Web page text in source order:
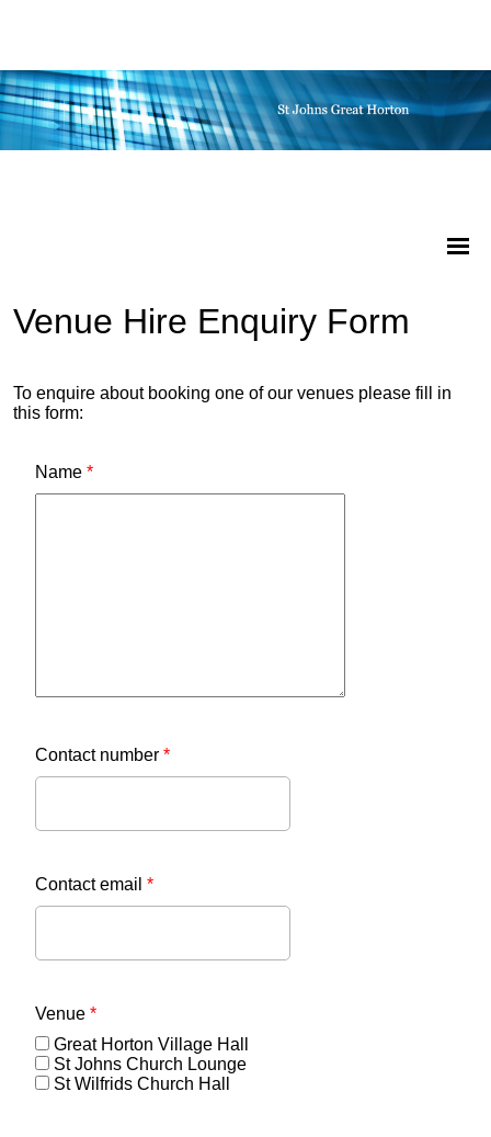
Venue Hire Enquiry Form
To enquire about booking one of our venues please fill in
this form:
Name *
Contact number *
Contact email *
Venue *
Great Horton Village Hall
St Johns Church Lounge
St Wilfrids Church Hall